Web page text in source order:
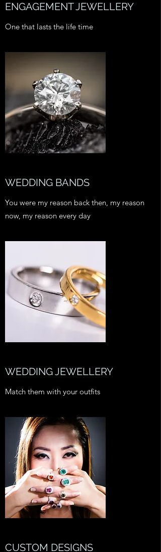
ENGAGEMENT JEWELLERY
One that lasts the life time
WEDDING BANDS
You were my reason back then, my reason
now, my reason every day
WEDDING JEWELLERY
Match them with your outfits
CUSTOM DESIGNS